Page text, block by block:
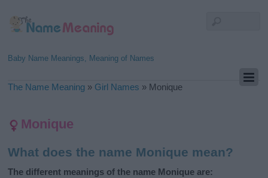
Baby Name Meanings, Meaning of Names
The Name Meaning » Girl Names » Monique
Monique
What does the name Monique mean?
The different meanings of the name Monique are: